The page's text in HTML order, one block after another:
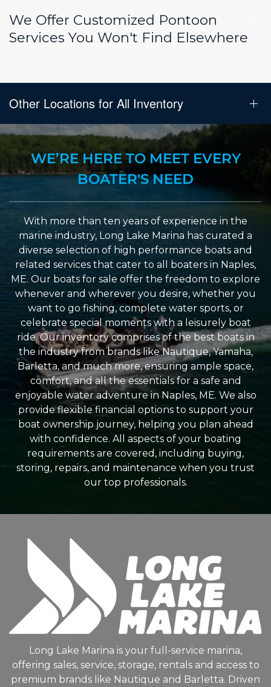
We Offer Customized Pontoon
Services You Won't Find Elsewhere
Other Locations for All Inventory
WE’RE HERE TO MEET EVERY
BOATER'S NEED
With more than ten years of experience in the
marine industry, Long Lake Marina has curated a
diverse selection of high performance boats and
related services that cater to all boaters in Naples,
ME. Our boats for sale offer the freedom to explore
whenever and wherever you desire, whether you
want to go fishing, complete water sports, or
celebrate special moments with a leisurely boat
ride. Our inventory comprises of the best boats in
the industry from brands like Nautique, Yamaha,
Barletta, and much more, ensuring ample space,
comfort, and all the essentials for a safe and
enjoyable water adventure in Naples, ME. We also
provide flexible financial options to support your
boat ownership journey, helping you plan ahead
with confidence. All aspects of your boating
requirements are covered, including buying,
storing, repairs, and maintenance when you trust
our top professionals.
Long Lake Marina is your full-service marina,
offering sales, service, storage, rentals and access to
premium brands like Nautique and Barletta. Driven